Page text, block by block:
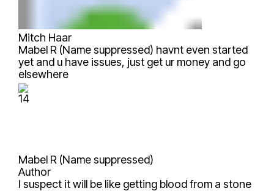
Mitch Haar
Mabel R (Name suppressed) havnt even started
yet and u have issues, just get ur money and go
elsewhere
14
Mabel R (Name suppressed)
Author
I suspect it will be like getting blood from a stone